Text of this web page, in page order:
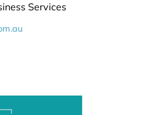
Services